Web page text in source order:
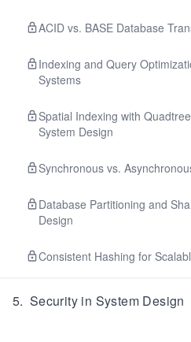
ACID vs. BASE Database
Indexing and Query
Systems
Spatial Indexing with
System Design
Synchronous vs.
Database Partitioning and
Design
Consistent Hashing for
5. Security in System Design